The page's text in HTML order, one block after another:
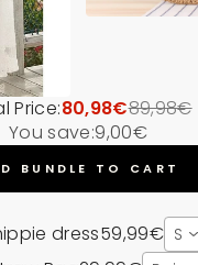
Price:80,98€89,98€
You save:9,00€
BUNDLE TO CART
dress59,99€ S